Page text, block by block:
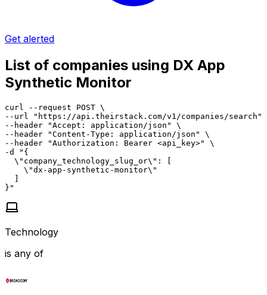
Get alerted
List of companies using DX App
Synthetic Monitor
curl --request POST \
--url "https://api.theirstack.com/v1/companies/search"
--header "Accept: application/json" \
--header "Content-Type: application/json" \
--header "Authorization: Bearer <api_key>" \
-d "{
  \"company_technology_slug_or\": [
    \"dx-app-synthetic-monitor\"
  ]
}"
Technology
is any of